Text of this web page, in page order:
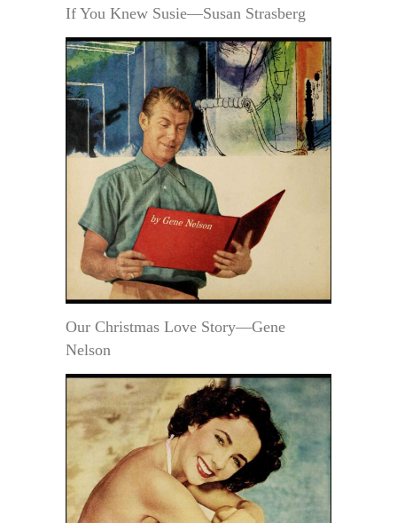
If You Knew Susie—Susan Strasberg
Our Christmas Love Story—Gene
Nelson